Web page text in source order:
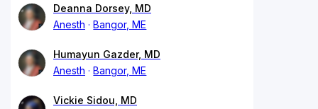
Deanna Dorsey, MD
Anesth
Bangor, ME
Humayun Gazder, MD
Anesth
Bangor, ME
Vickie Sidou, MD